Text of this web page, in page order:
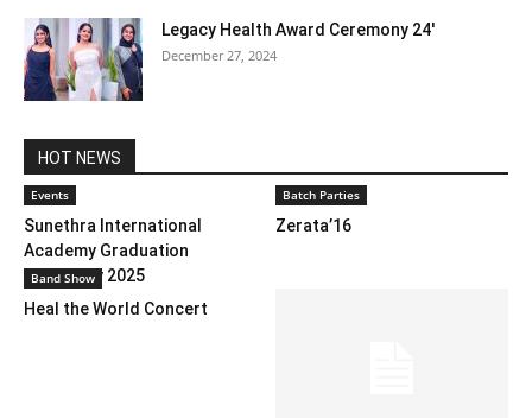
Legacy Health Award Ceremony 24′
December 27, 2024
HOT NEWS
Events
Sunethra International
Academy Graduation
Ceremony 2025
Batch Parties
Zerata’16
Band Show
Heal the World Concert